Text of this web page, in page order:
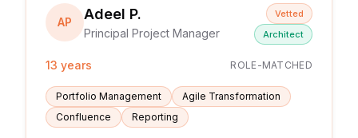
AP Adeel P.
Principal Project Manager
Vetted
Architect
13 years ROLE-MATCHED
Portfolio Management
Agile Transformation
Confluence
Reporting